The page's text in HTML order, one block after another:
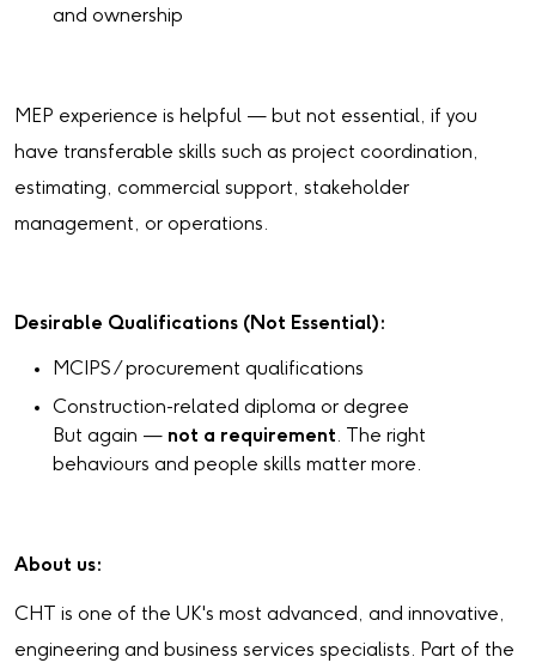
and ownership
MEP experience is helpful — but not essential, if you
have transferable skills such as project coordination,
estimating, commercial support, stakeholder
management, or operations.
Desirable Qualifications (Not Essential):
MCIPS / procurement qualifications
Construction-related diploma or degree
But again — not a requirement. The right
behaviours and people skills matter more.
About us:
CHT is one of the UK's most advanced, and innovative,
engineering and business services specialists. Part of the